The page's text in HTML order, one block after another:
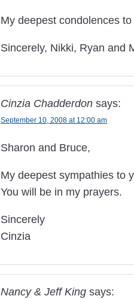
My deepest condolences
Sincerely, Nikki, Ryan and
Cinzia Chadderdon says:
September 10, 2008 at 12:00 am
Sharon and Bruce,
My deepest sympathies to
You will be in my prayers.
Sincerely
Cinzia
Nancy & Jeff King says: